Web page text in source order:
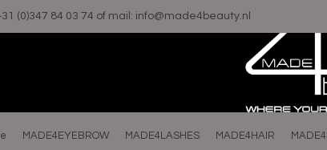
(0)347 84 03 74 of mail: info@made4beauty.nl
MADE4EYEBROW MADE4LASHES MADE4HAIR